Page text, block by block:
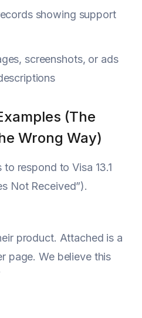
showing support
screenshots, or ads
(The
Wrong Way)
respond to Visa 13.1
Not Received”).
product. Attached is a
page. We believe this